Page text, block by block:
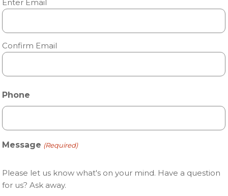
Enter Email
Confirm Email
Phone
Message (Required)
Please let us know what's on your mind. Have a question
for us? Ask away.